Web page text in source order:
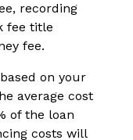
recording
fee title
fee.
on your
average cost
of the loan
costs will